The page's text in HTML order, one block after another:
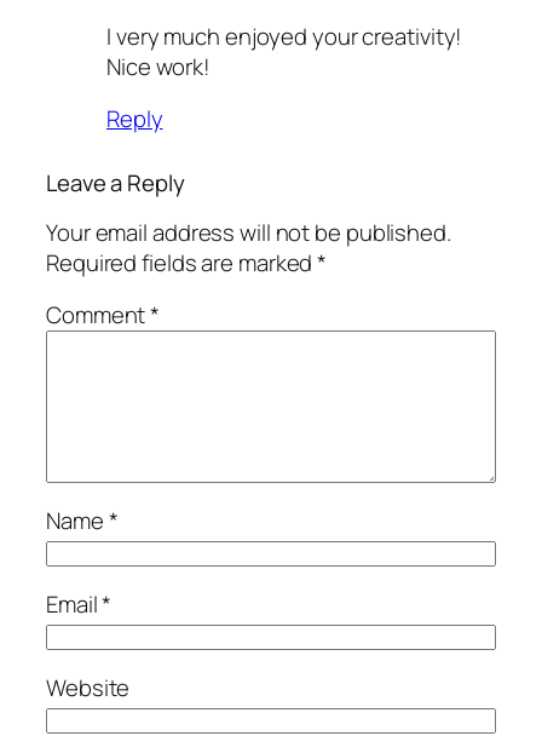
I very much enjoyed your creativity!
Nice work!
Reply
Leave a Reply
Your email address will not be published.
Required fields are marked*
Comment*
Name*
Email*
Website